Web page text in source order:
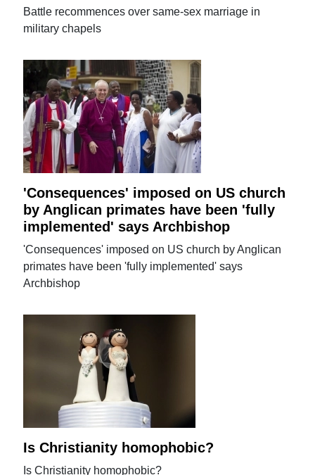
Battle recommences over same-sex marriage in
military chapels
'Consequences' imposed on US church
by Anglican primates have been 'fully
implemented' says Archbishop
'Consequences' imposed on US church by Anglican
primates have been 'fully implemented' says
Archbishop
Is Christianity homophobic?
Is Christianity homophobic?